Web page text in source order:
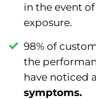
in the event
exposure.
98% of
the
have noticed a
symptoms.